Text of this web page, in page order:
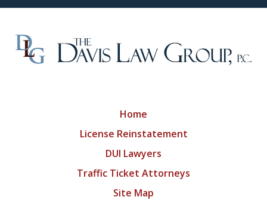
Home
License Reinstatement
DUI Lawyers
Traffic Ticket Attorneys
Site Map